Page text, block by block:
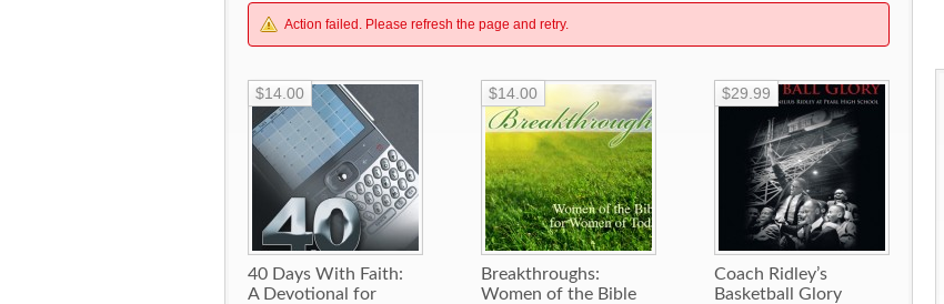
Action failed. Please refresh the page and retry.
40 Days With Faith:
A Devotional for
$14.00
Breakthroughs:
Women of the Bible
$14.00
Coach Ridley’s
Basketball Glory
$29.99